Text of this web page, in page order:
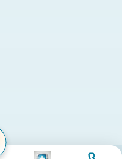
Image Image